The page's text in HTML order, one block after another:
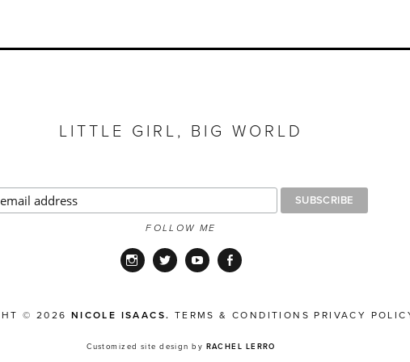
LITTLE GIRL, BIG WORLD
FOLLOW ME
InstagramTwitter YouTubeFacebook
© 2026 NICOLE ISAACS. TERMS & CONDITIONS PRIVACY
Customized site design by RACHEL LERRO